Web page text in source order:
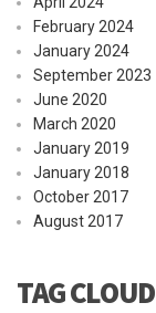
February 2024
January 2024
September 2023
June 2020
March 2020
January 2019
January 2018
October 2017
August 2017
TAG CLOUD